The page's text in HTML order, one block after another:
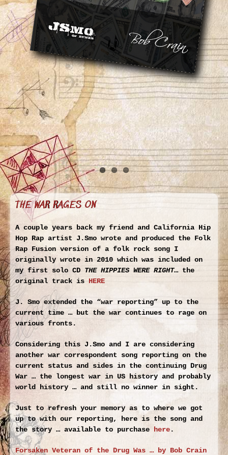
THE WAR RAGES ON
A couple years back my friend and California Hip
Hop Rap artist J.Smo wrote and produced the Folk
Rap Fusion version of a folk rock song I
originally wrote in 2010 which was included on
my first solo CD THE HIPPIES WERE RIGHT… the
original track is HERE
J. Smo extended the “war reporting” up to the
current time … but the war continues to rage on
various fronts.
Considering this J.Smo and I are considering
another war correspondent song reporting on the
current status and sides in the continuing Drug
War … the longest war in US history and probably
world history … and still no winner in sight.
Just to refresh your memory as to where we got
up to with our reporting, here is the song and
the story … available to purchase
here.
Forsaken Veteran of the Drug Was … by Bob Crain